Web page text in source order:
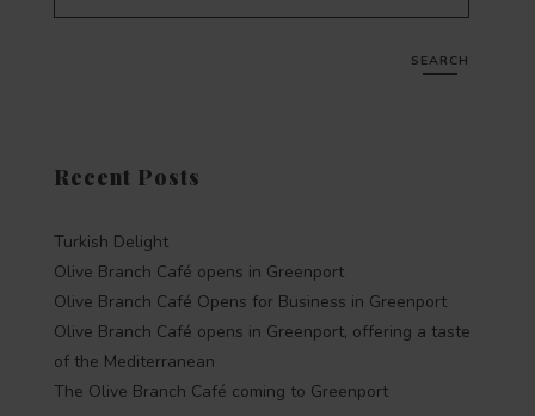
SEARCH
Recent Posts
Turkish Delight
Olive Branch Café opens in Greenport
Olive Branch Café Opens for Business in Greenport
Olive Branch Café opens in Greenport, offering a taste
of the Mediterranean
The Olive Branch Café coming to Greenport